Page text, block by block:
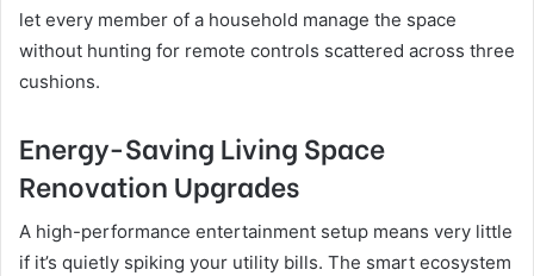
let every member of a household manage the space
without hunting for remote controls scattered across three
cushions.
Energy-Saving Living Space
Renovation Upgrades
A high-performance entertainment setup means very little
if it’s quietly spiking your utility bills. The smart ecosystem